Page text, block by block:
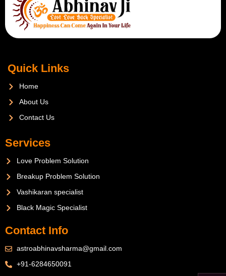
Quick Links
Home
About Us
Contact Us
Services
Love Problem Solution
Breakup Problem Solution
Vashikaran specialist
Black Magic Specialist
Contact Info
astroabhinavsharma@gmail.com
+91-6284650091